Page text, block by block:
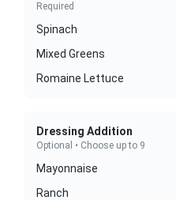
Required
Spinach
Mixed Greens
Romaine Lettuce
Dressing Addition
Optional • Choose up to 9
Mayonnaise
Ranch